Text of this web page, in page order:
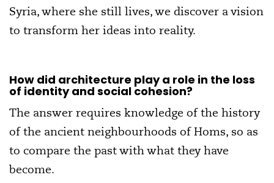
Syria, where she still lives, we discover a vision
to transform her ideas into reality.
How did architecture play a role in the loss
of identity and social cohesion?
The answer requires knowledge of the history
of the ancient neighbourhoods of Homs, so as
to compare the past with what they have
become.